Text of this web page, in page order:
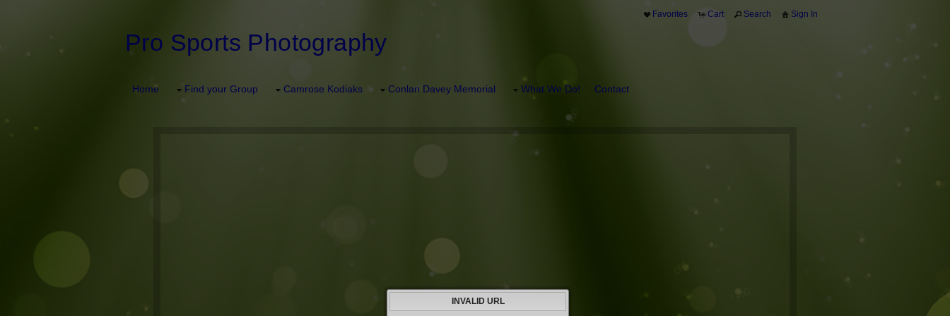
Favorites Cart Search Sign In
Pro Sports Photography
Home Find your Group Camrose Kodiaks Conlan Davey Memorial What We Do! Contact
INVALID URL